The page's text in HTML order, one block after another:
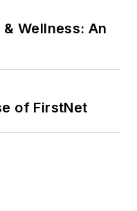
Wellness: An
of FirstNet